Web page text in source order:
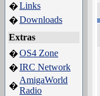
�Links
�Downloads
Extras
�OS4 Zone
�IRC Network
�
AmigaWorld
Radio